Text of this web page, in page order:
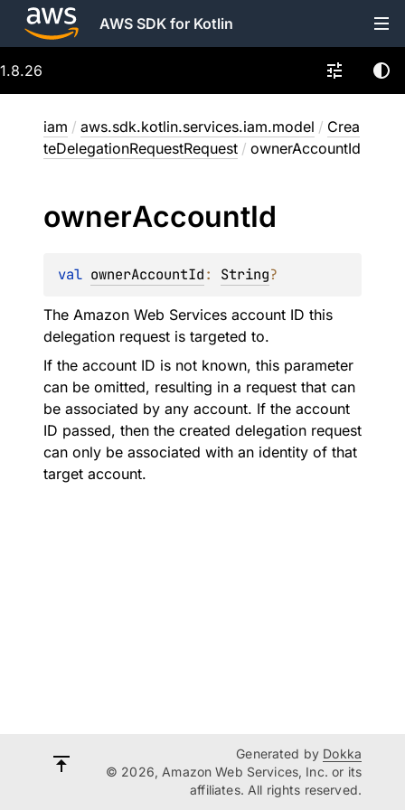
AWS SDK for Kotlin
1.8.26
iam / aws.sdk.kotlin.services.iam.model / Crea
teDelegationRequestRequest / ownerAccountId
ownerAccountId
val ownerAccountId: String?
The Amazon Web Services account ID this
delegation request is targeted to.
If the account ID is not known, this parameter
can be omitted, resulting in a request that can
be associated by any account. If the account
ID passed, then the created delegation request
can only be associated with an identity of that
target account.
Generated by Dokka
© 2026, Amazon Web Services, Inc. or its
affiliates. All rights reserved.